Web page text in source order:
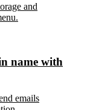
and
name with
emails